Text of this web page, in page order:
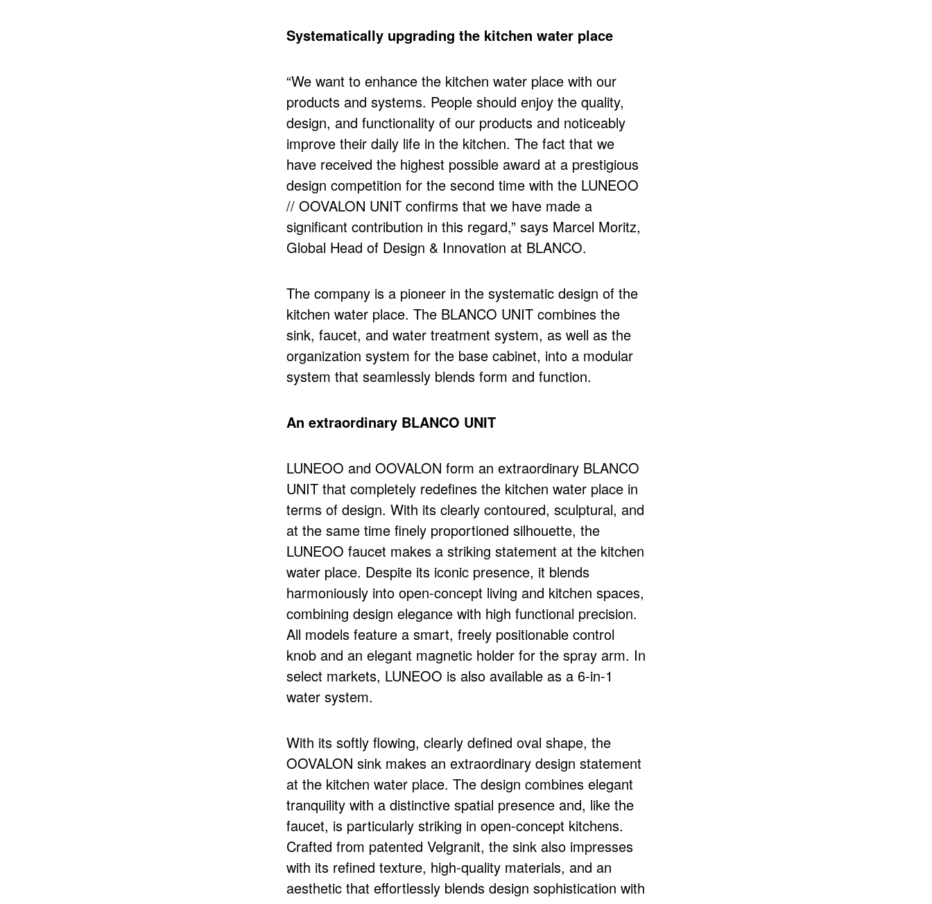
Systematically upgrading the kitchen water place
“We want to enhance the kitchen water place with our
products and systems. People should enjoy the quality,
design, and functionality of our products and noticeably
improve their daily life in the kitchen. The fact that we
have received the highest possible award at a prestigious
design competition for the second time with the LUNEOO
// OOVALON UNIT confirms that we have made a
significant contribution in this regard,” says Marcel Moritz,
Global Head of Design & Innovation at BLANCO.
The company is a pioneer in the systematic design of the
kitchen water place. The BLANCO UNIT combines the
sink, faucet, and water treatment system, as well as the
organization system for the base cabinet, into a modular
system that seamlessly blends form and function.
An extraordinary BLANCO UNIT
LUNEOO and OOVALON form an extraordinary BLANCO
UNIT that completely redefines the kitchen water place in
terms of design. With its clearly contoured, sculptural, and
at the same time finely proportioned silhouette, the
LUNEOO faucet makes a striking statement at the kitchen
water place. Despite its iconic presence, it blends
harmoniously into open-concept living and kitchen spaces,
combining design elegance with high functional precision.
All models feature a smart, freely positionable control
knob and an elegant magnetic holder for the spray arm. In
select markets, LUNEOO is also available as a 6-in-1
water system.
With its softly flowing, clearly defined oval shape, the
OOVALON sink makes an extraordinary design statement
at the kitchen water place. The design combines elegant
tranquility with a distinctive spatial presence and, like the
faucet, is particularly striking in open-concept kitchens.
Crafted from patented Velgranit, the sink also impresses
with its refined texture, high-quality materials, and an
aesthetic that effortlessly blends design sophistication with